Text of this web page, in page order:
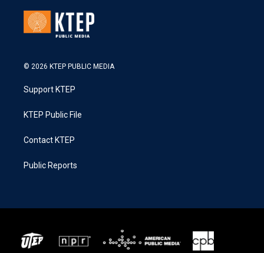
© 2026 KTEP PUBLIC MEDIA
Support KTEP
KTEP Public File
Contact KTEP
Public Reports